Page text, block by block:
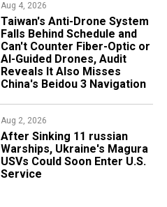
Aug 4, 2026
Taiwan's Anti-Drone System
Falls Behind Schedule and
Can't Counter Fiber-Optic or
AI-Guided Drones, Audit
Reveals It Also Misses
China's Beidou 3 Navigation
Aug 2, 2026
After Sinking 11 russian
Warships, Ukraine's Magura
USVs Could Soon Enter U.S.
Service